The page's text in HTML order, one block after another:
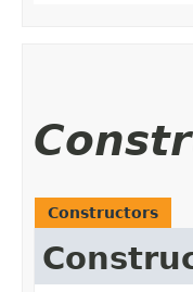
Constructors